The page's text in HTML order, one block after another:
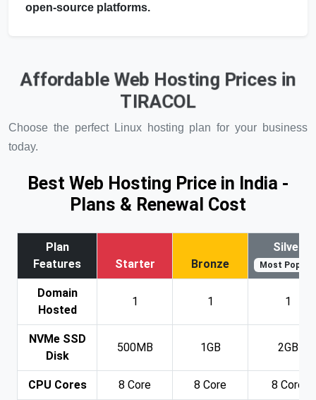
open-source platforms.
Affordable Web Hosting Prices in
TIRACOL
Choose the perfect Linux hosting plan for your business
today.
Best Web Hosting Price in India -
Plans & Renewal Cost
Plan
Features
Starter Bronze
Silver
Most Popular
Domain
Hosted
1 1 1
NVMe SSD
Disk
500MB 1GB 2GB
CPU Cores 8 Core 8 Core 8 Core